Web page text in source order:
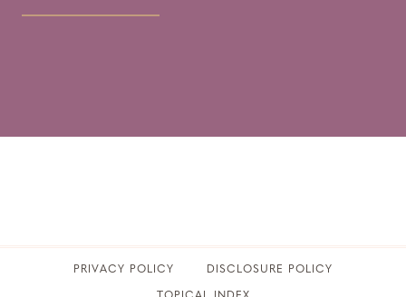
PRIVACY POLICY ​DISCLOSURE POLICY